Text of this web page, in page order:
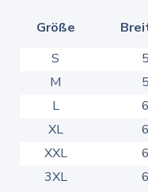
Größe
S
M
L
XL
XXL
3XL